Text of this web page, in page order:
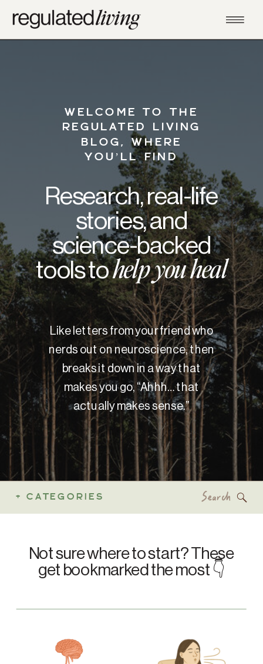
WELCOME TO THE
REGULATED LIVING
BLOG, WHERE
YOU’LL FIND
Research, real-life
stories, and
science-backed
tools tohelp you heal
Like letters from your friend who
nerds out on neuroscience, then
breaks it down in a way that
makes you go, “Ahhh… that
actually makes sense.”
+ CATEGORIES
Not sure where to start? These
get bookmarked the most 👇